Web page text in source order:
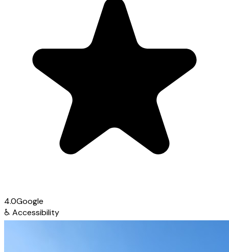
4.0Google
♿ Accessibility